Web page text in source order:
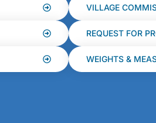
VILLAGE
REQUEST FOR
WEIGHTS &